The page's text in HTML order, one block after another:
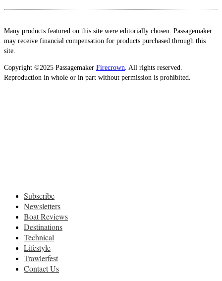
Many products featured on this site were editorially chosen. Passagemaker
may receive financial compensation for products purchased through this
site.
Copyright ©2025 Passagemaker Firecrown. All rights reserved.
Reproduction in whole or in part without permission is prohibited.
Subscribe
Newsletters
Boat Reviews
Destinations
Technical
Lifestyle
Trawlerfest
Contact Us